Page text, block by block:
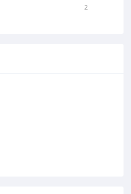
2